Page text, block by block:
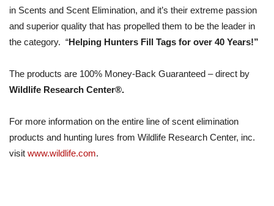
in Scents and Scent Elimination, and it’s their extreme passion
and superior quality that has propelled them to be the leader in
the category. “Helping Hunters Fill Tags for over 40 Years!”
The products are 100% Money-Back Guaranteed – direct by
Wildlife Research Center®.
For more information on the entire line of scent elimination
products and hunting lures from Wildlife Research Center, inc.
visit www.wildlife.com.